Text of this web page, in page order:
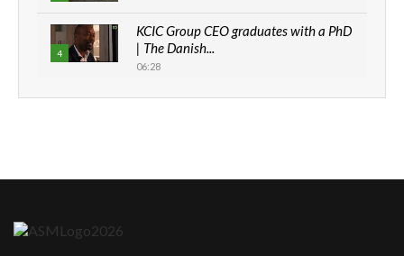
4
KCIC Group CEO graduates with a PhD
| The Danish...
06:28
How can we best simplify